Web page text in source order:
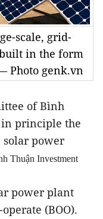
scale, grid-
in the form
Photo genk.vn
ofBình
in principle the
solar power
Thuận Investment
power plant
(BOO).